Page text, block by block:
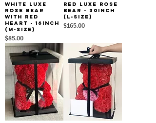
White Luxe
Rose Bear
With Red
Heart - 16inch
(M-size)
Price
$85.00
Red Luxe Rose
Bear - 30inch
(L-size)
Price
$165.00